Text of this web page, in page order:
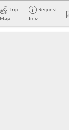
Trip
Map
Request
Info